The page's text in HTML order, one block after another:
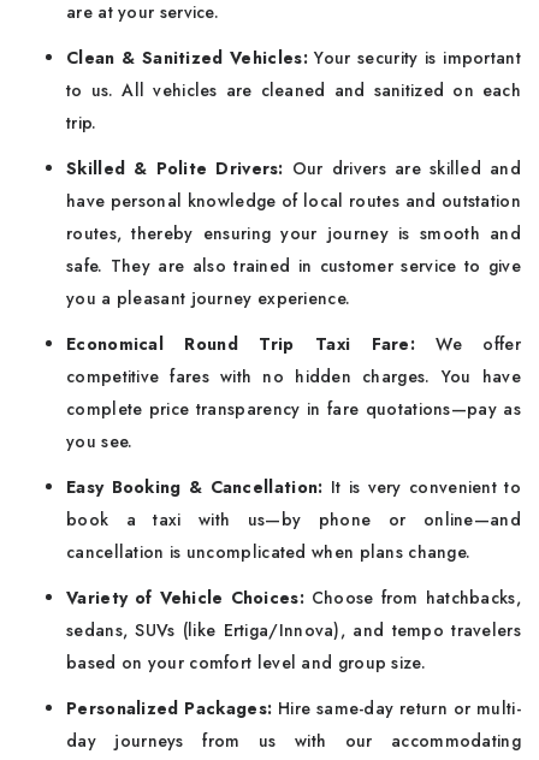
are at your service.
Clean & Sanitized Vehicles:Your security is important
to us. All vehicles are cleaned and sanitized on each
trip.
Skilled & Polite Drivers: Our drivers are skilled and
have personal knowledge of local routes and outstation
routes, thereby ensuring your journey is smooth and
safe. They are also trained in customer service to give
you a pleasant journey experience.
Economical Round Trip Taxi Fare: We offer
competitive fares with no hidden charges. You have
complete price transparency in fare quotations—pay as
you see.
Easy Booking & Cancellation: It is very convenient to
book a taxi with us—by phone or online—and
cancellation is uncomplicated when plans change.
Variety of Vehicle Choices:Choose from hatchbacks,
sedans, SUVs (like Ertiga/Innova), and tempo travelers
based on your comfort level and group size.
Personalized Packages: Hire same-day return or multi-
day journeys from us with our accommodating